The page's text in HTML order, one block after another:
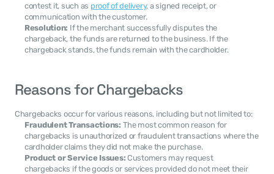
contest it, such as proof of delivery, a signed receipt, or
communication with the customer.
Resolution: If the merchant successfully disputes the
chargeback, the funds are returned to the business. If the
chargeback stands, the funds remain with the cardholder.
Reasons for Chargebacks
Chargebacks occur for various reasons, including but not limited to:
Fraudulent Transactions: The most common reason for
chargebacks is unauthorized or fraudulent transactions where the
cardholder claims they did not make the purchase.
Product or Service Issues: Customers may request
chargebacks if the goods or services provided do not meet their